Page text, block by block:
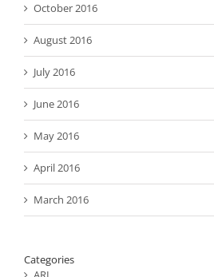
October 2016
August 2016
July 2016
June 2016
May 2016
April 2016
March 2016
Categories